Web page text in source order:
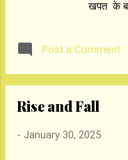
prize
खपत के
3), सुनील
(राइज एंड
लिए
Post a Comment
Rise and Fall
- January 30, 2025